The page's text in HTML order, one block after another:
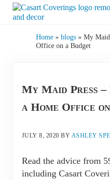
Skip to main content
Skip to header right navigation
Skip to after header navigation
Skip to site footer
Home» blogs» My Maid
Office on a Budget
My Maid Press
a Home Office
JULY 8, 2020 BY ASHLEY
Read the advice from
including Casart